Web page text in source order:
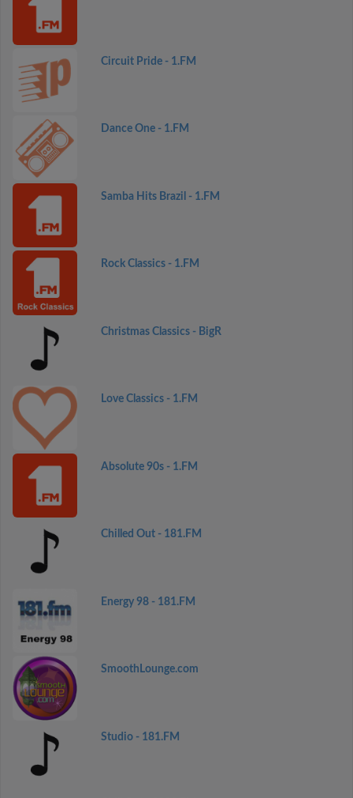
Circuit Pride - 1.FM
Dance One - 1.FM
Samba Hits Brazil - 1.FM
Rock Classics - 1.FM
Christmas Classics - BigR
Love Classics - 1.FM
Absolute 90s - 1.FM
Chilled Out - 181.FM
Energy 98 - 181.FM
SmoothLounge.com
Studio - 181.FM